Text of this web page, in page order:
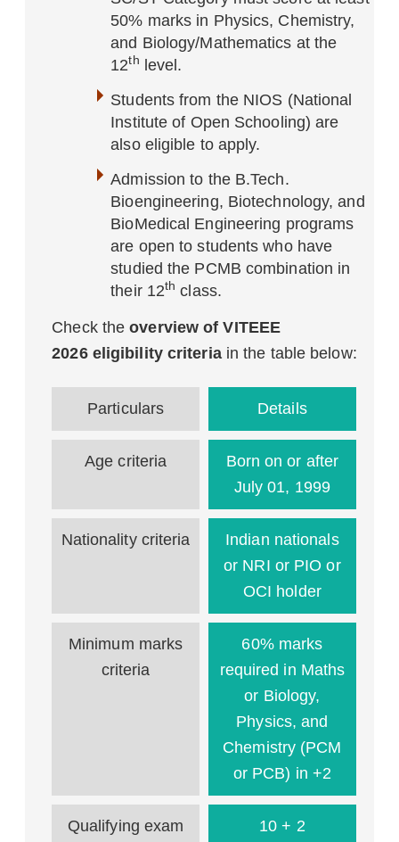
50% marks in Physics, Chemistry,
and Biology/Mathematics at the
12th
level.
Students from the NIOS (National
Institute of Open Schooling) are
also eligible to apply.
Admission to the B.Tech.
Bioengineering, Biotechnology, and
BioMedical Engineering programs
are open to students who have
studied the PCMB combination in
their 12th class.
Check theoverview of VITEEE
2026 eligibility criteriain the table below:
Particulars Details
Age criteria
Born on or after
July 01, 1999
Nationality criteria
Indian nationals
or NRI or PIO or
OCI holder
Minimum marks
criteria
60% marks
required in Maths
or Biology,
Physics, and
Chemistry (PCM
or PCB) in +2
Qualifying exam
10 + 2